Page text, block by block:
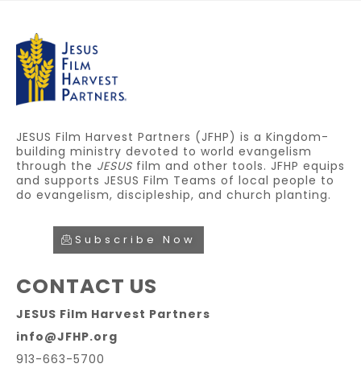
JESUS Film Harvest Partners (JFHP) is a Kingdom-
building ministry devoted to world evangelism
through the JESUS film and other tools. JFHP equips
and supports JESUS Film Teams of local people to
do evangelism, discipleship, and church planting.
Subscribe Now
CONTACT US
JESUS Film Harvest Partners
info@JFHP.org
913-663-5700